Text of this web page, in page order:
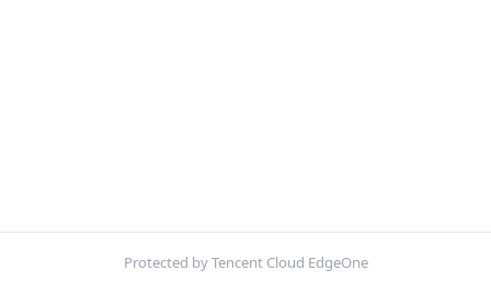
Protected by Tencent Cloud EdgeOne